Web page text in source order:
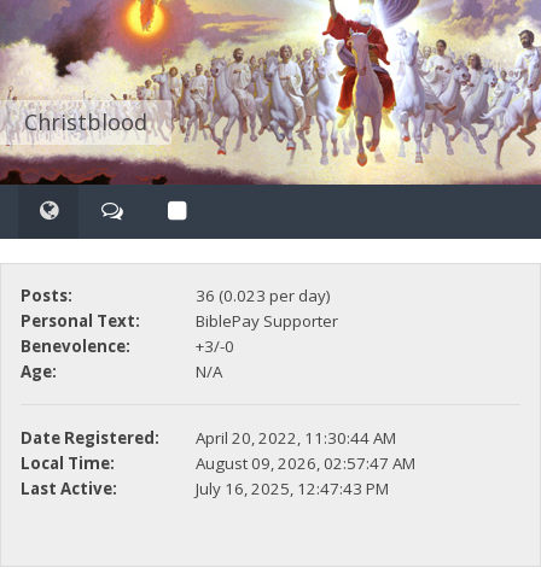
Christblood
Posts:
36 (0.023 per day)
Personal Text:
BiblePay Supporter
Benevolence:
+3/-0
Age:
N/A
Date Registered:
April 20, 2022, 11:30:44 AM
Local Time:
August 09, 2026, 02:57:47 AM
Last Active:
July 16, 2025, 12:47:43 PM